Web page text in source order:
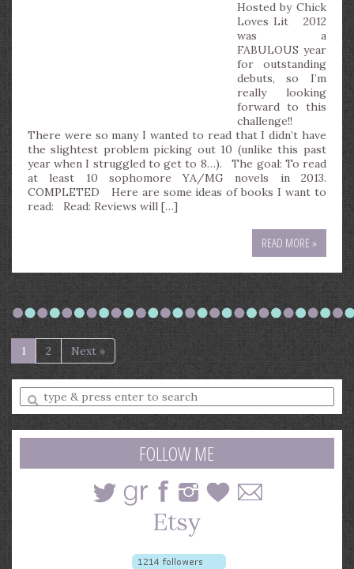
Hosted by Chick
Loves Lit 2012
was a
FABULOUS year
for outstanding
debuts, so I’m
really looking
forward to this
challenge!!
There were so many I wanted to read that I didn’t have
the slightest problem picking out 10 (unlike this past
year when I struggled to get to 8…). The goal: To read
at least 10 sophomore YA/MG novels in 2013.
COMPLETED Here are some ideas of books I want to
read: Read: Reviews will […]
READ MORE »
1 2 Next »
Enter
a
search
query
FOLLOW ME